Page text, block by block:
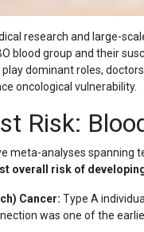
research and large-
blood group and their
dominant roles,
oncological vulnerability.
Risk:
meta-analyses spanning
overall risk of
Cancer: Type A
was one of the